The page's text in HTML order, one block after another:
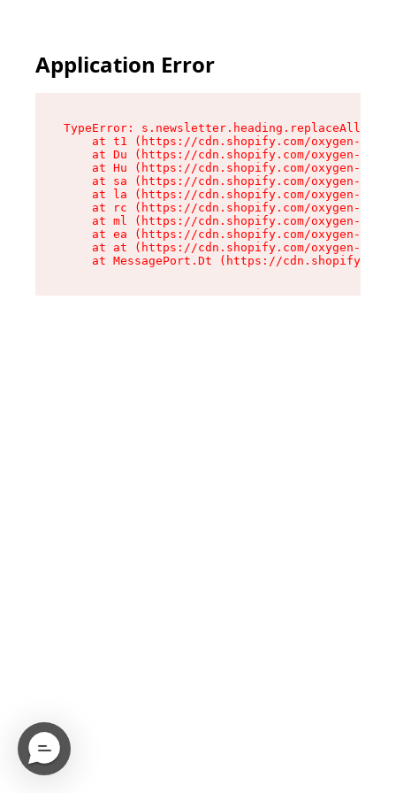
Application Error
TypeError: s.newsletter.heading.replaceAll is
at t1 (https://cdn.shopify.com/oxygen-v2/
at Du (https://cdn.shopify.com/oxygen-v2/
at Hu (https://cdn.shopify.com/oxygen-v2/
at sa (https://cdn.shopify.com/oxygen-v2/
at la (https://cdn.shopify.com/oxygen-v2/
at rc (https://cdn.shopify.com/oxygen-v2/
at ml (https://cdn.shopify.com/oxygen-v2/
at ea (https://cdn.shopify.com/oxygen-v2/
at at (https://cdn.shopify.com/oxygen-v2/
at MessagePort.Dt (https://